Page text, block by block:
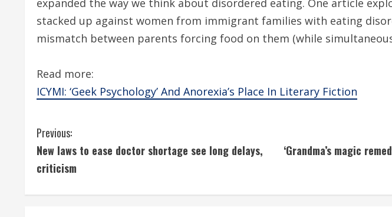
expanded the way we think about disordered eating. One article
stacked up against women from immigrant families with eating
mismatch between parents forcing food on them (while
Read more:
ICYMI: ‘Geek Psychology’ And Anorexia’s Place In Literary Fiction
C
o
Previous:
New laws to ease doctor shortage see long delays,
criticism
‘Grandma’s magic